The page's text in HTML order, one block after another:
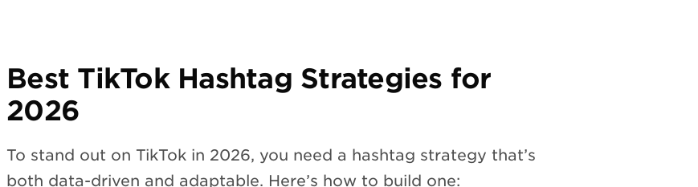
Best TikTok Hashtag Strategies for
2026
To stand out on TikTok in 2026, you need a hashtag strategy that’s
both data-driven and adaptable. Here’s how to build one: